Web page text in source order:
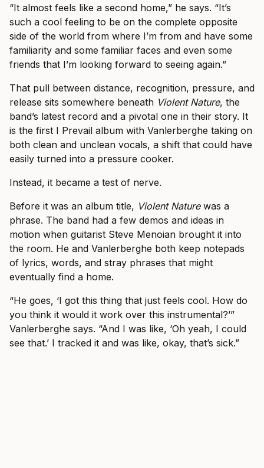
“It almost feels like a second home,” he says. “It’s
such a cool feeling to be on the complete opposite
side of the world from where I’m from and have some
familiarity and some familiar faces and even some
friends that I’m looking forward to seeing again.”
That pull between distance, recognition, pressure, and
release sits somewhere beneath Violent Nature, the
band’s latest record and a pivotal one in their story. It
is the first I Prevail album with Vanlerberghe taking on
both clean and unclean vocals, a shift that could have
easily turned into a pressure cooker.
Instead, it became a test of nerve.
Before it was an album title, Violent Naturewas a
phrase. The band had a few demos and ideas in
motion when guitarist Steve Menoian brought it into
the room. He and Vanlerberghe both keep notepads
of lyrics, words, and stray phrases that might
eventually find a home.
“He goes, ‘I got this thing that just feels cool. How do
you think it would it work over this instrumental?’”
Vanlerberghe says. “And I was like, ‘Oh yeah, I could
see that.’ I tracked it and was like, okay, that’s sick.”